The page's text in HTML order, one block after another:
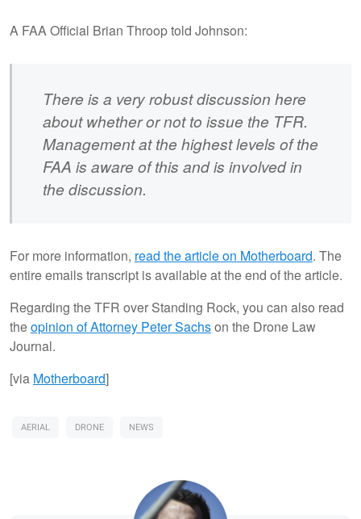
A FAA Official Brian Throop told Johnson:
There is a very robust discussion here
about whether or not to issue the TFR.
Management at the highest levels of the
FAA is aware of this and is involved in
the discussion.
For more information, read the article on Motherboard. The
entire emails transcript is available at the end of the article.
Regarding the TFR over Standing Rock, you can also read
theopinion of Attorney Peter Sachson the Drone Law
Journal.
[via Motherboard]
AERIAL DRONE NEWS